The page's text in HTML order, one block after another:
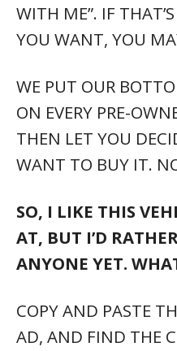
WITH ME”. IF
YOU WANT, YOU
WE PUT OUR
ON EVERY PRE-
THEN LET YOU
WANT TO BUY IT.
SO, I LIKE THIS
AT, BUT I’D
ANYONE YET.
COPY AND PASTE
AD, AND FIND THE